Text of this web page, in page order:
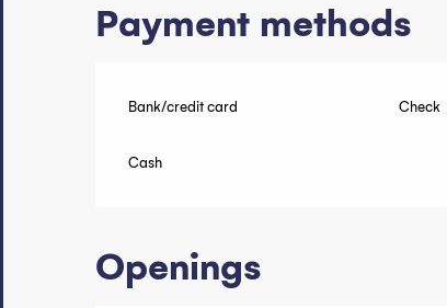
Payment methods
Bank/credit card Check
Cash
Openings